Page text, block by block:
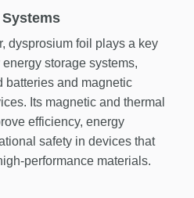
dysprosium foil plays a key
storage systems,
batteries and magnetic
Its magnetic and thermal
efficiency, energy
safety in devices that
performance materials.